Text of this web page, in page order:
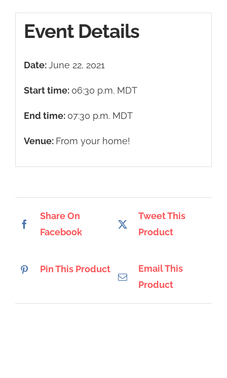
Event Details
Date:June 22, 2021
Start time: 06:30 p.m. MDT
End time: 07:30 p.m. MDT
Venue: From your home!
Share On
Facebook
Tweet This
Product
Pin This Product
Email This
Product